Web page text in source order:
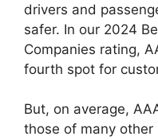
drivers and
safer. In our 2024
Companies rating,
fourth spot for
But, on average,
those of many other